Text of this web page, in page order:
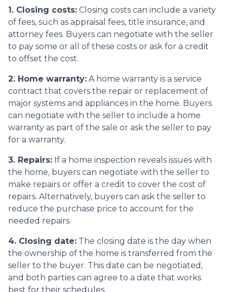
1. Closing costs: Closing costs can include a variety
of fees, such as appraisal fees, title insurance, and
attorney fees. Buyers can negotiate with the seller
to pay some or all of these costs or ask for a credit
to offset the cost.
2. Home warranty: A home warranty is a service
contract that covers the repair or replacement of
major systems and appliances in the home. Buyers
can negotiate with the seller to include a home
warranty as part of the sale or ask the seller to pay
for a warranty.
3. Repairs: If a home inspection reveals issues with
the home, buyers can negotiate with the seller to
make repairs or offer a credit to cover the cost of
repairs. Alternatively, buyers can ask the seller to
reduce the purchase price to account for the
needed repairs.
4. Closing date: The closing date is the day when
the ownership of the home is transferred from the
seller to the buyer. This date can be negotiated,
and both parties can agree to a date that works
best for their schedules.